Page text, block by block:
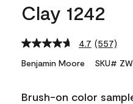
Clay 1242
4.7 Read
Reviews.
link.
(557)
Benjamin Moore SKU#
Brush-on color